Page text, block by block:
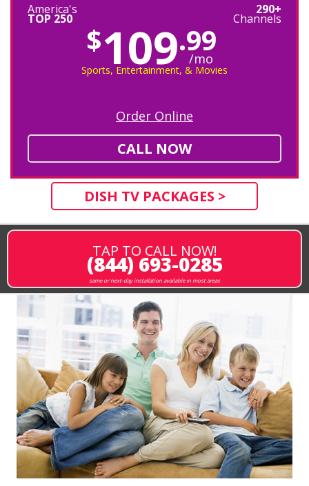
America's
TOP 250
290+
Channels
$109.99
/mo
Sports, Entertainment, & Movies
Order Online
CALL NOW
DISH TV PACKAGES >
TAP TO CALL NOW!
(844) 693-0285
same or next-day installation available in most areas